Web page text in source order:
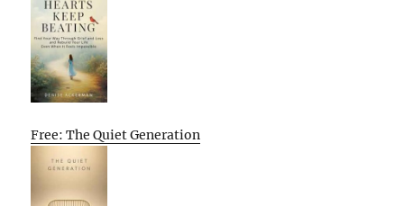
Free: The Quiet Generation